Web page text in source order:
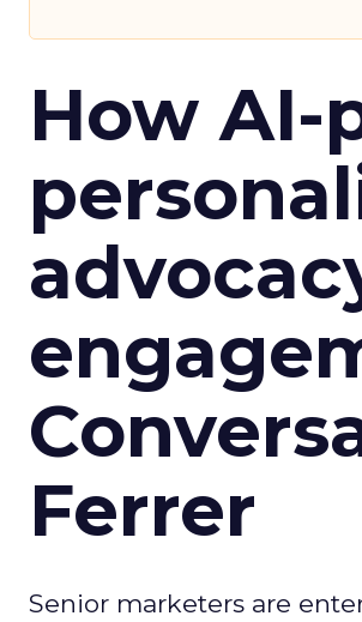
How AI-
Ferrer
Senior marketers are